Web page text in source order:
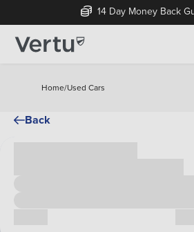
14 Day Money Back
Home/Used Cars
Back